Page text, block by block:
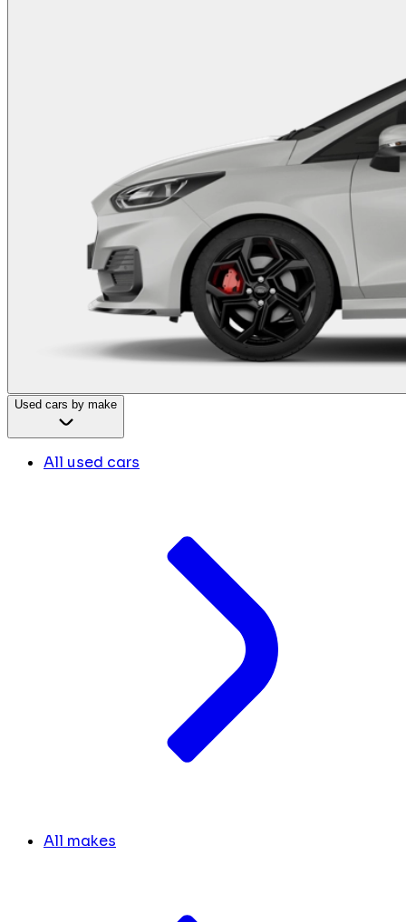
Used cars by make
All used cars
All makes